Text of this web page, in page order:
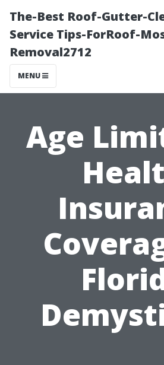
The-Best Roof-Gutter-
Service Tips-ForRoof-
Removal2712
MENU
Age